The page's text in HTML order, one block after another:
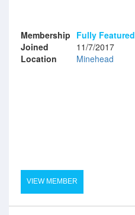
Membership Fully Featured
Joined
11/7/2017
Location
Minehead
VIEW MEMBER